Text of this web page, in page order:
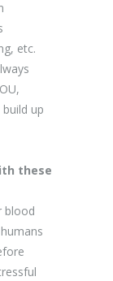
etc.
up
these
blood